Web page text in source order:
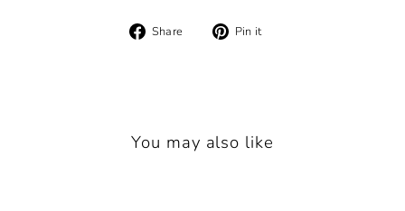
Share
Share Pin it
You may also like